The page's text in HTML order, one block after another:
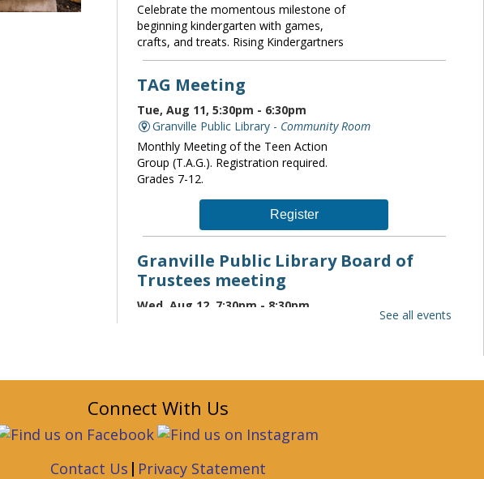
Celebrate the momentous milestone of
beginning kindergarten with games,
crafts, and treats. Rising Kindergartners
TAG Meeting
Tue, Aug 11, 5:30pm - 6:30pm
Granville Public Library - Community Room
Monthly Meeting of the Teen Action
Group (T.A.G.). Registration required.
Grades 7-12.
Register
Granville Public Library Board of
Trustees meeting
Wed, Aug 12, 7:30pm - 8:30pm
librarydirector@granvillelibrary.org.
Granville Public Library Book Club
Thu, Aug 13, 6:30pm - 7:30pm
See all events
Connect With Us
Contact Us | Privacy Statement